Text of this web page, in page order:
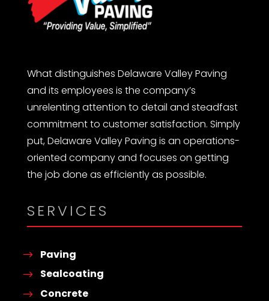
What distinguishes Delaware Valley Paving
and its employees is the company’s
unrelenting attention to detail and steadfast
commitment to customer satisfaction. Simply
put, Delaware Valley Paving is an operations-
oriented company and focuses on getting
the job done as efficiently as possible.
SERVICES
Paving
Sealcoating
Concrete